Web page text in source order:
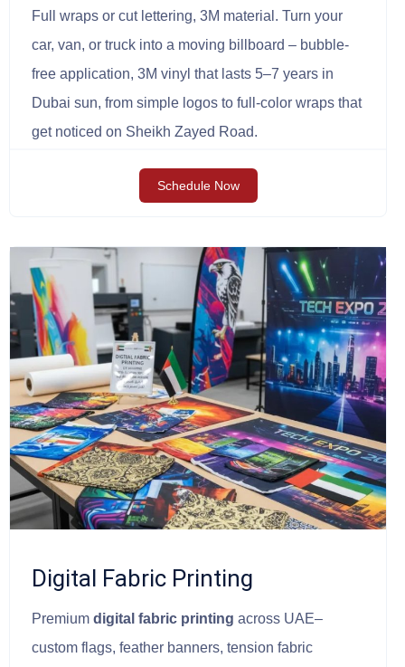
Full wraps or cut lettering, 3M material. Turn your
car, van, or truck into a moving billboard – bubble-
free application, 3M vinyl that lasts 5–7 years in
Dubai sun, from simple logos to full-color wraps that
get noticed on Sheikh Zayed Road.
Schedule Now
Digital Fabric Printing
Premium digital fabric printing across UAE–
custom flags, feather banners, tension fabric